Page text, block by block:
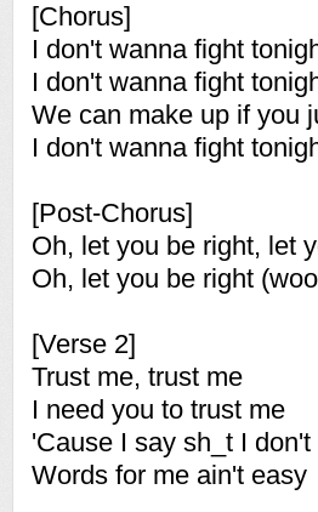
[Chorus]
I don't wanna fight
I don't wanna fight
We can make up if you
I don't wanna fight
[Post-Chorus]
Oh, let you be right, let
Oh, let you be right
[Verse 2]
Trust me, trust me
I need you to trust me
'Cause I say sh_t I don't
Words for me ain't easy